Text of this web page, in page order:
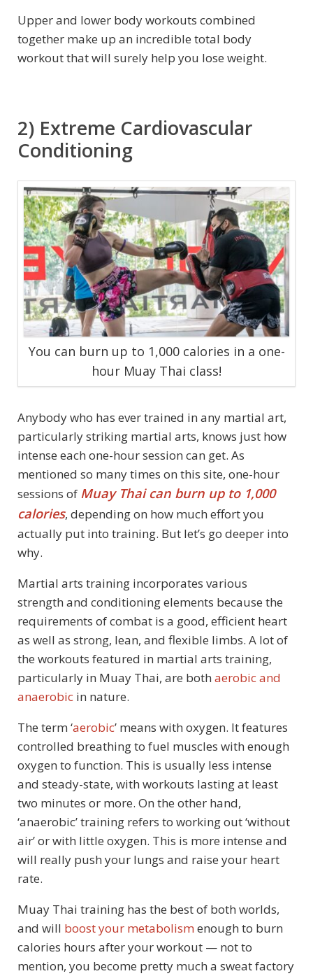
Upper and lower body workouts combined
together make up an incredible total body
workout that will surely help you lose weight.
2) Extreme Cardiovascular
Conditioning
You can burn up to 1,000 calories in a one-
hour Muay Thai class!
Anybody who has ever trained in any martial art,
particularly striking martial arts, knows just how
intense each one-hour session can get. As
mentioned so many times on this site, one-hour
sessions of Muay Thai can burn up to 1,000
calories, depending on how much effort you
actually put into training. But let’s go deeper into
why.
Martial arts training incorporates various
strength and conditioning elements because the
requirements of combat is a good, efficient heart
as well as strong, lean, and flexible limbs. A lot of
the workouts featured in martial arts training,
particularly in Muay Thai, are both aerobic and
anaerobic in nature.
The term ‘aerobic’ means with oxygen. It features
controlled breathing to fuel muscles with enough
oxygen to function. This is usually less intense
and steady-state, with workouts lasting at least
two minutes or more. On the other hand,
‘anaerobic’ training refers to working out ‘without
air’ or with little oxygen. This is more intense and
will really push your lungs and raise your heart
rate.
Muay Thai training has the best of both worlds,
and will boost your metabolismenough to burn
calories hours after your workout — not to
mention, you become pretty much a sweat factory